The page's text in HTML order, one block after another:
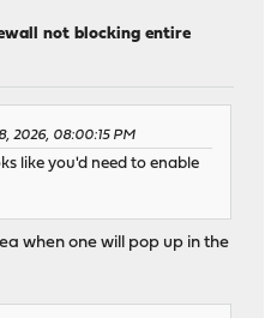
not blocking entire
2026, 08:00:15 PM
like you'd need to enable
when one will pop up in the